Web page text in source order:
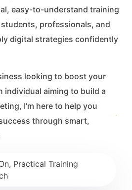
easy-to-understand training
professionals, and
digital strategies confidently
looking to boost your
individual aiming to build a
I’m here to help you
through smart,
Practical Training